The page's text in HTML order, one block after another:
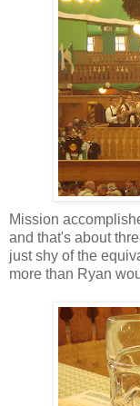
Mission
and that's about
just shy of the
more than Ryan